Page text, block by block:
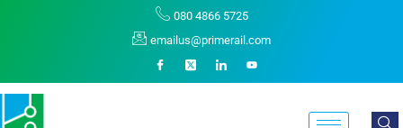
080 4866 5725
emailus@primerail.com